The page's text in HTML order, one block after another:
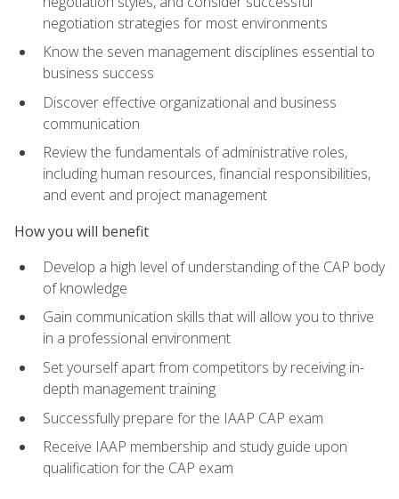
negotiation strategies for most environments
Know the seven management disciplines essential to
business success
Discover effective organizational and business
communication
Review the fundamentals of administrative roles,
including human resources, financial responsibilities,
and event and project management
How you will benefit
Develop a high level of understanding of the CAP body
of knowledge
Gain communication skills that will allow you to thrive
in a professional environment
Set yourself apart from competitors by receiving in-
depth management training
Successfully prepare for the IAAP CAP exam
Receive IAAP membership and study guide upon
qualification for the CAP exam